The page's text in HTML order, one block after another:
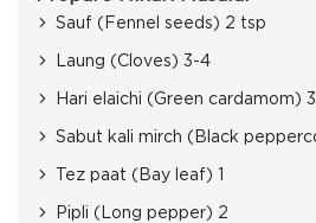
Sauf (Fennel seeds) 2 tsp
Laung (Cloves) 3-4
Hari elaichi (Green cardamom) 3
Sabut kali mirch (Black
Tez paat (Bay leaf) 1
Pipli (Long pepper) 2